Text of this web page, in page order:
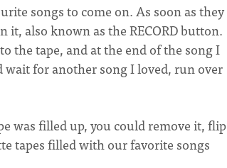
songs to come on. As soon as they
also known as the RECORD button.
the tape, and at the end of the song I
wait for another song I loved, run over
was filled up, you could remove it, flip
tapes filled with our favorite songs